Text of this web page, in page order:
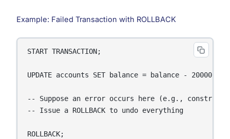
Example: Failed Transaction with ROLLBACK
START TRANSACTION;
UPDATE accounts SET balance = balance - 20000
-- Suppose an error occurs here (e.g.,
-- Issue a ROLLBACK to undo everything
ROLLBACK;